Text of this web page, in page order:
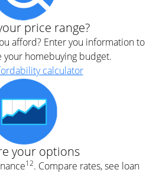
price range?
afford? Enter you information to
homebuying budget.
calculator
your options
12. Compare rates, see loan